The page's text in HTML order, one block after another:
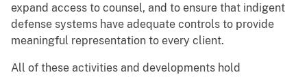
expand access to counsel, and to ensure that indigent
defense systems have adequate controls to provide
meaningful representation to every client.
All of these activities and developments hold